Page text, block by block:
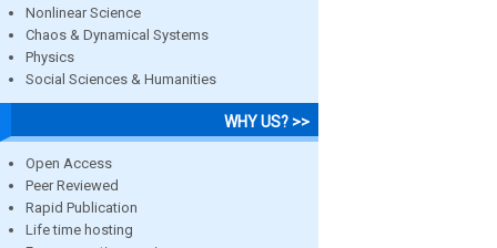
Nonlinear Science
Chaos & Dynamical Systems
Physics
Social Sciences & Humanities
WHY US? >>
Open Access
Peer Reviewed
Rapid Publication
Life time hosting